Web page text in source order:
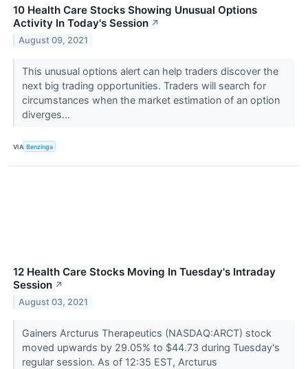
10 Health Care Stocks Showing Unusual Options
Activity In Today's Session ↗
August 09, 2021
This unusual options alert can help traders discover the
next big trading opportunities. Traders will search for
circumstances when the market estimation of an option
diverges...
VIA Benzinga
12 Health Care Stocks Moving In Tuesday's Intraday
Session ↗
August 03, 2021
Gainers Arcturus Therapeutics (NASDAQ:ARCT) stock
moved upwards by 29.05% to $44.73 during Tuesday's
regular session. As of 12:35 EST, Arcturus